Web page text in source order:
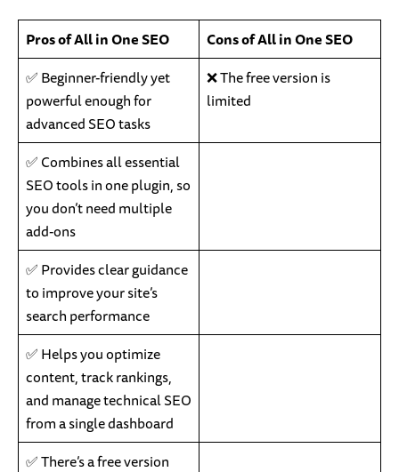
Pros of All in One SEO
Cons of All in One SEO
✅ Beginner-friendly yet
powerful enough for
advanced SEO tasks
❌ The free version is
limited
✅ Combines all essential
SEO tools in one plugin, so
you don’t need multiple
add-ons
✅ Provides clear guidance
to improve your site’s
search performance
✅ Helps you optimize
content, track rankings,
and manage technical SEO
from a single dashboard
✅ There’s a free version